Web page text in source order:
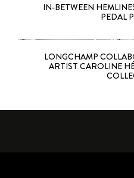
IN-BETWEEN
PEDAL
LONGCHAMP
ARTIST CAROLINE